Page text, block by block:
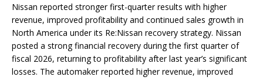
Nissan reported stronger first-quarter results with higher
revenue, improved profitability and continued sales growth in
North America under its Re:Nissan recovery strategy. Nissan
posted a strong financial recovery during the first quarter of
fiscal 2026, returning to profitability after last year’s significant
losses. The automaker reported higher revenue, improved